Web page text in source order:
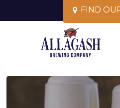
to
FIND OU